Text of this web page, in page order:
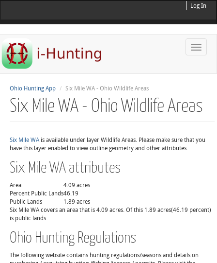
Log In
Toggle
Ohio Hunting App Six Mile WA - Ohio Wildlife Areas
Six Mile WA - Ohio Wildlife Areas
Six Mile WAis available under layer Wildlife Areas. Please make sure that you
have this layer enabled to view outline geometry and other attributes.
Six Mile WA attributes
Area
4.09 acres
Percent Public Lands46.19
Public Lands
1.89 acres
Six Mile WA covers an area that is 4.09 acres. Of this 1.89 acres(46.19 percent)
is public lands.
Ohio Hunting Regulations
The following website contains hunting regulations/seasons and details on